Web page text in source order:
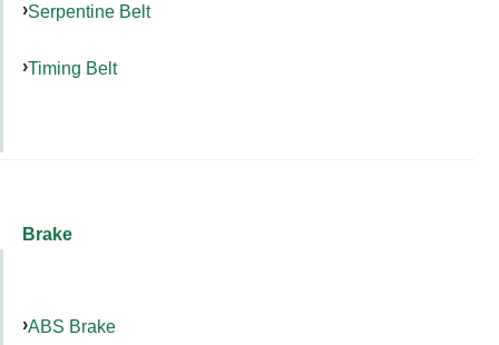
Serpentine Belt
Timing Belt
Brake
ABS Brake